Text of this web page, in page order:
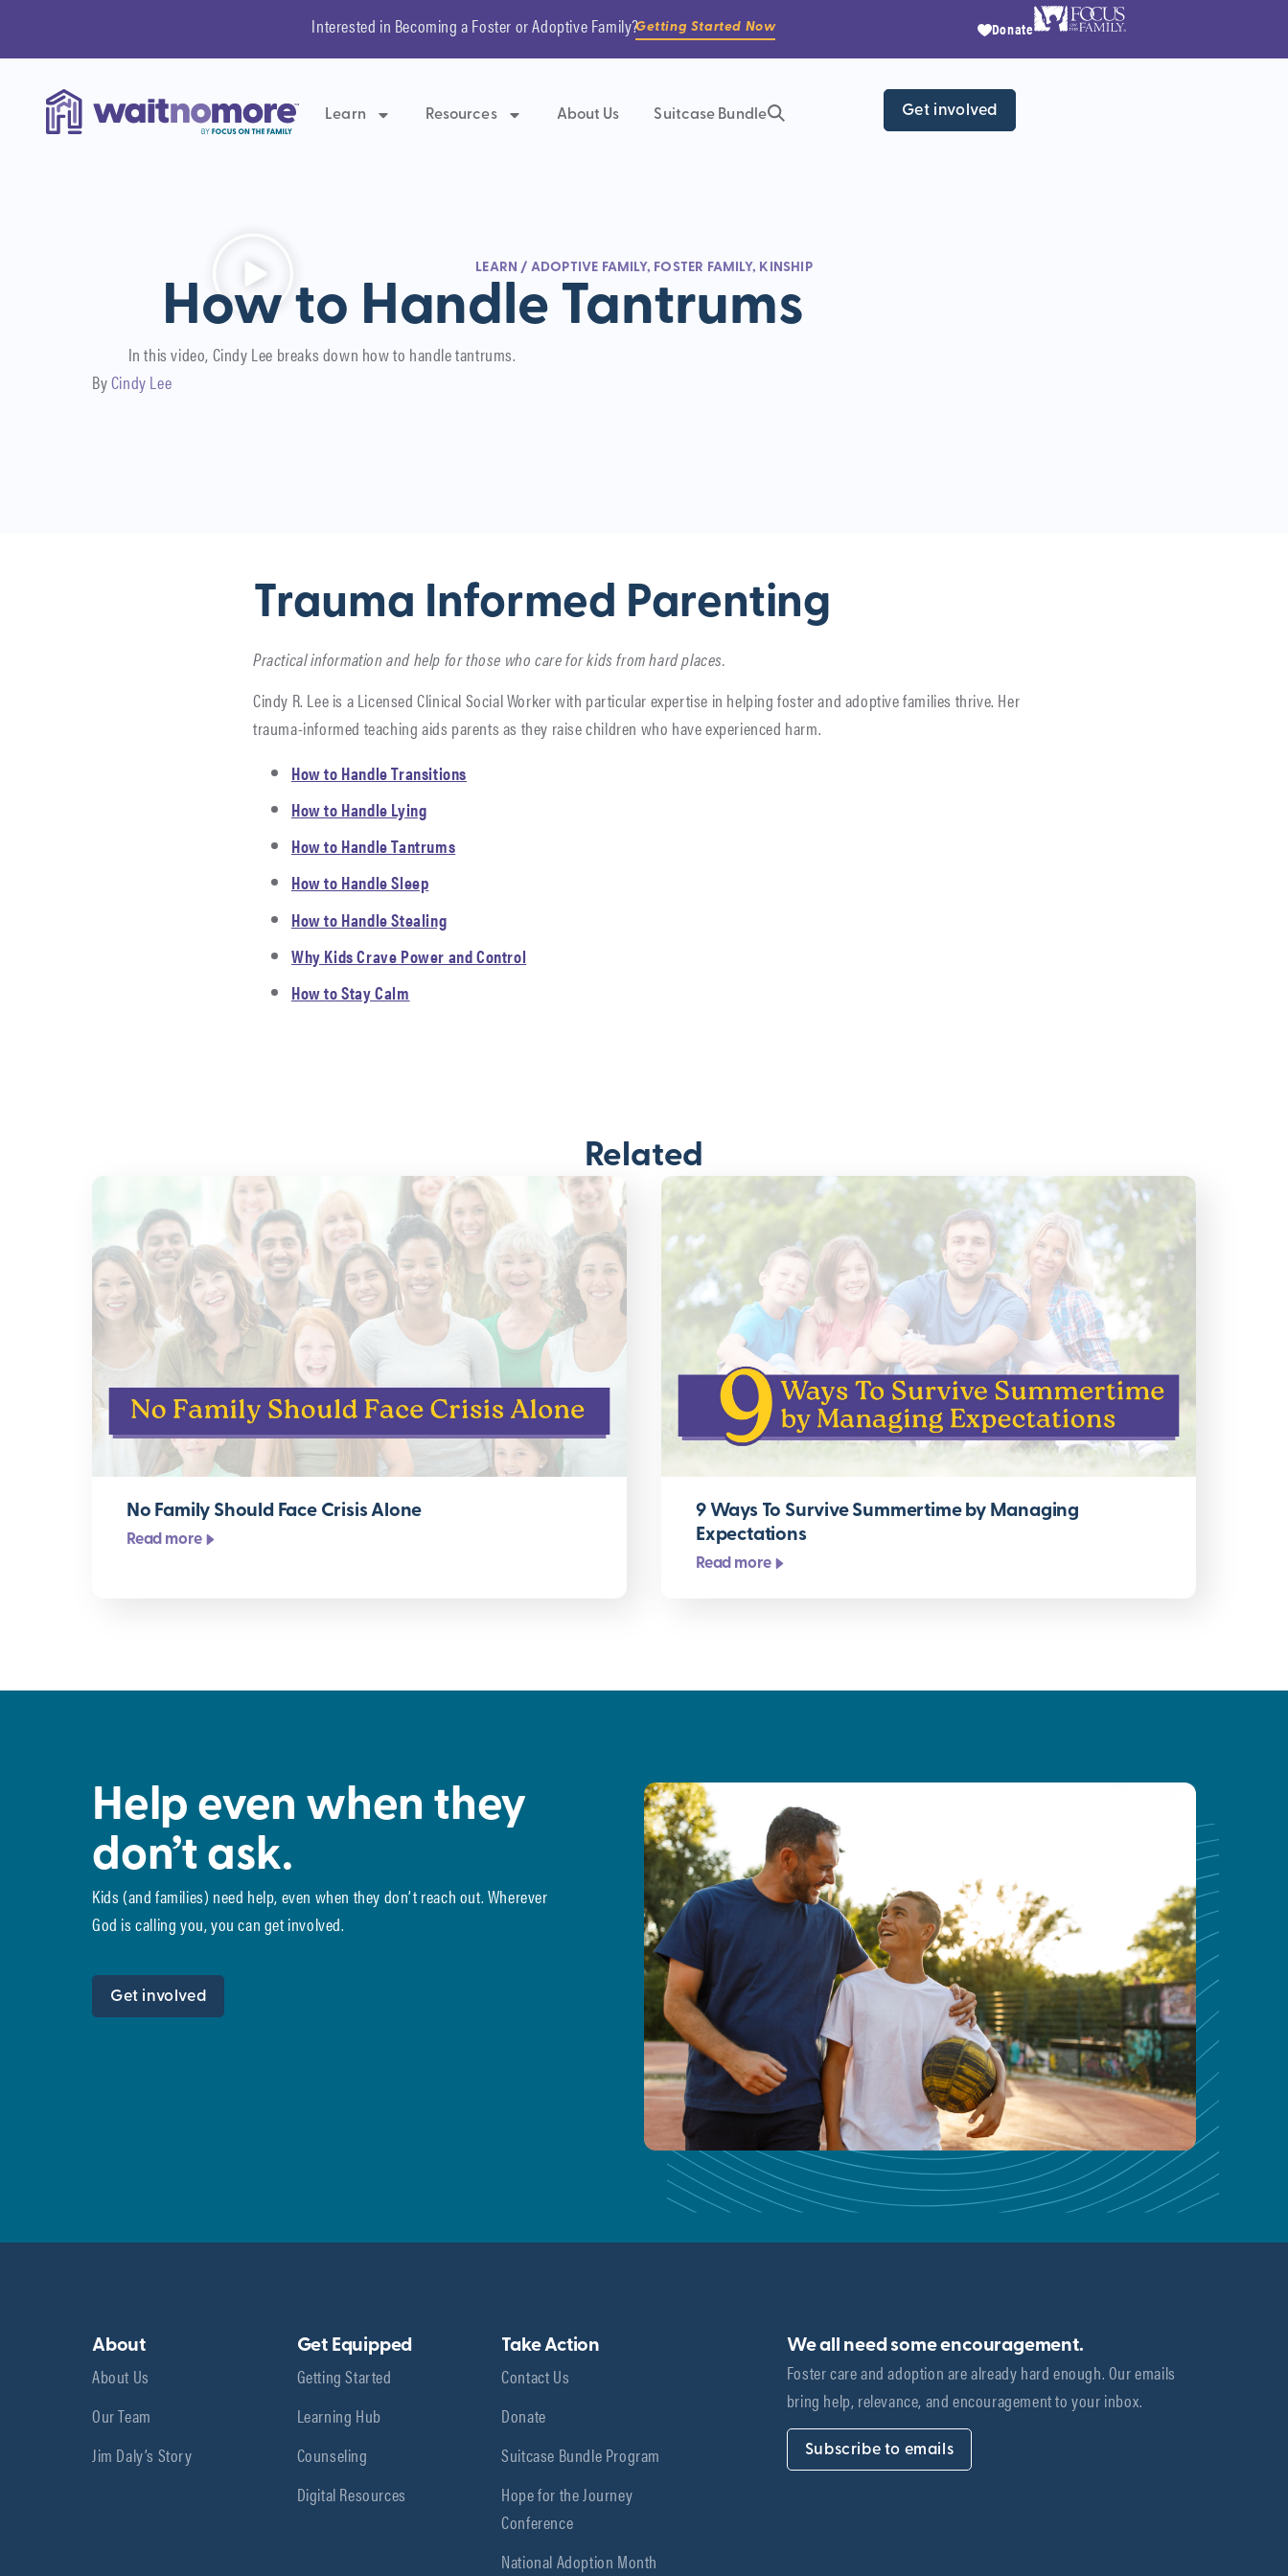
Interested in Becoming a Foster or Adoptive Family?Getting Started Now Donate
Learn Resources About Us Suitcase Bundle Get involved
LEARN / ADOPTIVE FAMILY, FOSTER FAMILY, KINSHIP
How to Handle Tantrums
In this video, Cindy Lee breaks down how to handle tantrums.
ByCindy Lee
Trauma Informed Parenting
Practical information and help for those who care for kids from hard places.
Cindy R. Lee is a Licensed Clinical Social Worker with particular expertise in helping foster and adoptive families thrive. Her
trauma-informed teaching aids parents as they raise children who have experienced harm.
How to Handle Transitions
How to Handle Lying
How to Handle Tantrums
How to Handle Sleep
How to Handle Stealing
Why Kids Crave Power and Control
How to Stay Calm
Related
No Family Should Face Crisis Alone
Read more
9 Ways To Survive Summertime by Managing
Expectations
Read more
Help even when they
don’t ask.
Kids (and families) need help, even when they don’t reach out. Wherever
God is calling you, you can get involved.
Get involved
About
About Us
Our Team
Jim Daly’s Story
Get Equipped
Getting Started
Learning Hub
Counseling
Digital Resources
Take Action
Contact Us
Donate
Suitcase Bundle Program
Hope for the Journey
Conference
National Adoption Month
We all need some encouragement.
Foster care and adoption are already hard enough. Our emails
bring help, relevance, and encouragement to your inbox.
Subscribe to emails